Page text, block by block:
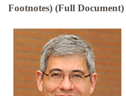
Footnotes) (Full Document)